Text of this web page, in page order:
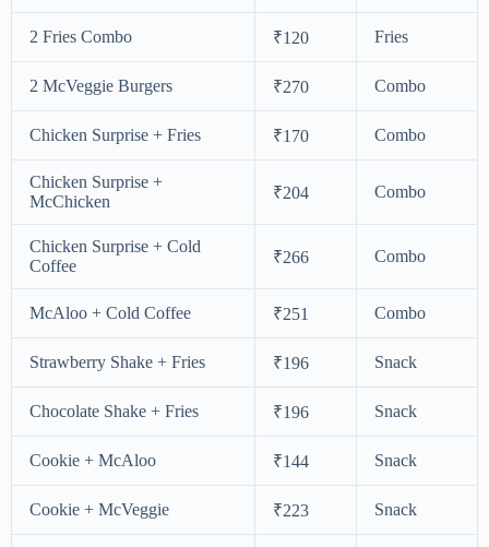
2 Fries Combo ₹120 Fries
2 McVeggie Burgers ₹270 Combo
Chicken Surprise + Fries ₹170 Combo
Chicken Surprise +
McChicken
₹204 Combo
Chicken Surprise + Cold
Coffee
₹266 Combo
McAloo + Cold Coffee ₹251 Combo
Strawberry Shake + Fries ₹196 Snack
Chocolate Shake + Fries ₹196 Snack
Cookie + McAloo ₹144 Snack
Cookie + McVeggie ₹223 Snack